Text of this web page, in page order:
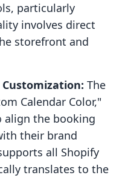
particularly
involves direct
storefront and
The
Calendar Color,"
align the booking
their brand
all Shopify
translates to the